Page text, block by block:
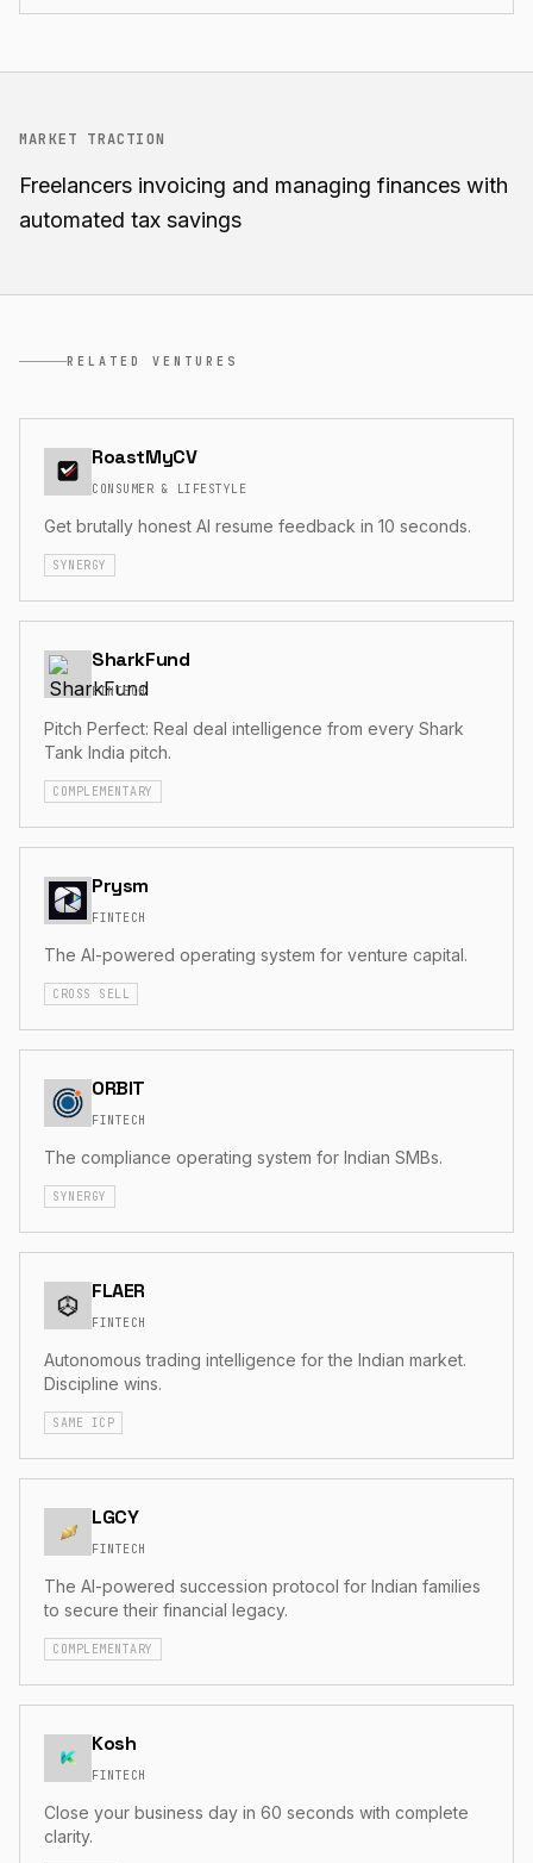
MARKET TRACTION
Freelancers invoicing and managing finances with
automated tax savings
RELATED VENTURES
RoastMyCV
CONSUMER & LIFESTYLE
Get brutally honest AI resume feedback in 10 seconds.
SYNERGY
SharkFund
FINTECH
Pitch Perfect: Real deal intelligence from every Shark
Tank India pitch.
COMPLEMENTARY
Prysm
FINTECH
The AI-powered operating system for venture capital.
CROSS SELL
ORBIT
FINTECH
The compliance operating system for Indian SMBs.
SYNERGY
FLAER
FINTECH
Autonomous trading intelligence for the Indian market.
Discipline wins.
SAME ICP
LGCY
FINTECH
The AI-powered succession protocol for Indian families
to secure their financial legacy.
COMPLEMENTARY
Kosh
FINTECH
Close your business day in 60 seconds with complete
clarity.